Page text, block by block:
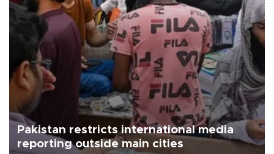
Pakistan restricts international media
reporting outside main cities